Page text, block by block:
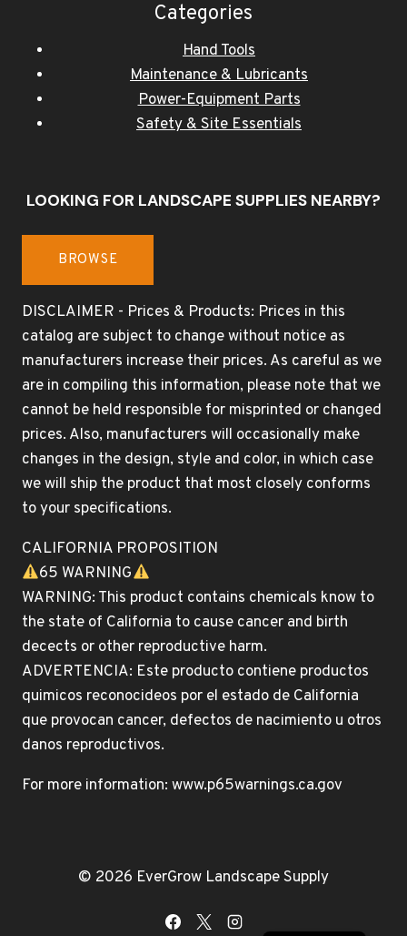
Categories
Hand Tools
Maintenance & Lubricants
Power-Equipment Parts
Safety & Site Essentials
LOOKING FOR LANDSCAPE SUPPLIES NEARBY?
BROWSE
DISCLAIMER - Prices & Products: Prices in this
catalog are subject to change without notice as
manufacturers increase their prices. As careful as we
are in compiling this information, please note that we
cannot be held responsible for misprinted or changed
prices. Also, manufacturers will occasionally make
changes in the design, style and color, in which case
we will ship the product that most closely conforms
to your specifications.
CALIFORNIA PROPOSITION
65 WARNING
WARNING: This product contains chemicals know to
the state of California to cause cancer and birth
decects or other reproductive harm.
ADVERTENCIA: Este producto contiene productos
quimicos reconocideos por el estado de California
que provocan cancer, defectos de nacimiento u otros
danos reproductivos.
For more information: www.p65warnings.ca.gov
© 2026 EverGrow Landscape Supply